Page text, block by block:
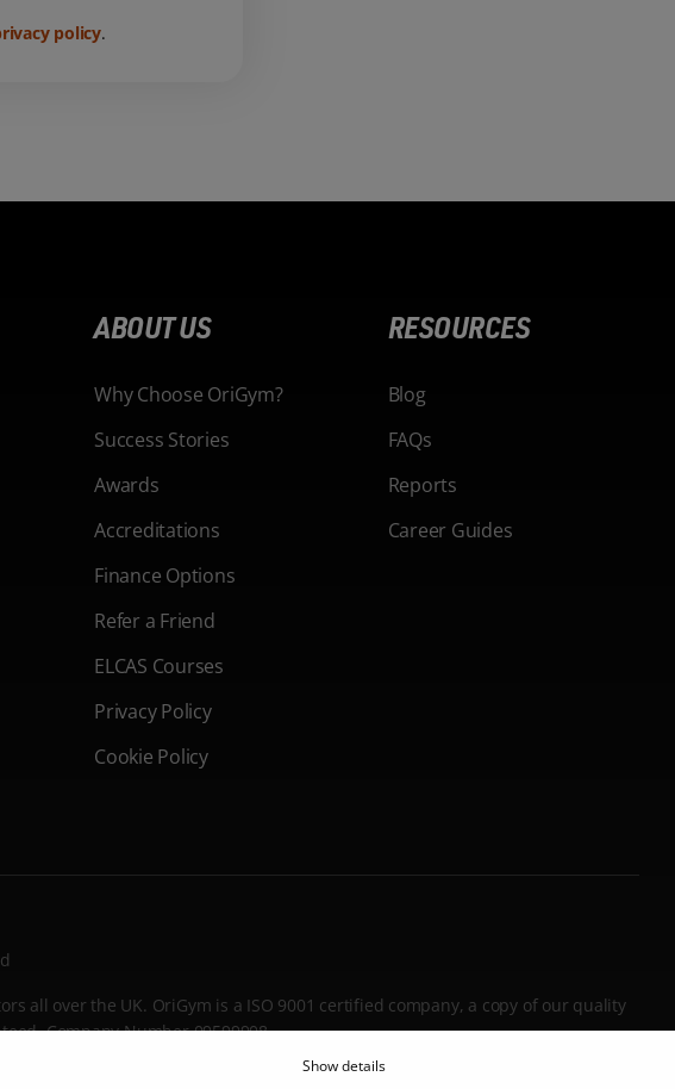
Show details
policy.
ABOUT US
Why Choose OriGym?
Success Stories
Awards
Accreditations
Finance Options
Refer a Friend
ELCAS Courses
Privacy Policy
Cookie Policy
RESOURCES
Blog
FAQs
Reports
Career Guides
all over the UK. OriGym is a ISO 9001 certified company, a copy of our quality
Company Number 09599908.